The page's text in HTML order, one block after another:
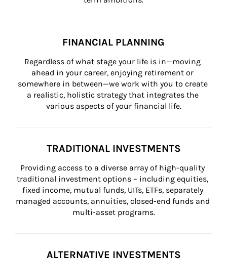
FINANCIAL PLANNING
Regardless of what stage your life is in—moving
ahead in your career, enjoying retirement or
somewhere in between—we work with you to create
a realistic, holistic strategy that integrates the
various aspects of your financial life.
TRADITIONAL INVESTMENTS
Providing access to a diverse array of high-quality
traditional investment options – including equities,
fixed income, mutual funds, UITs, ETFs, separately
managed accounts, annuities, closed-end funds and
multi-asset programs.
ALTERNATIVE INVESTMENTS